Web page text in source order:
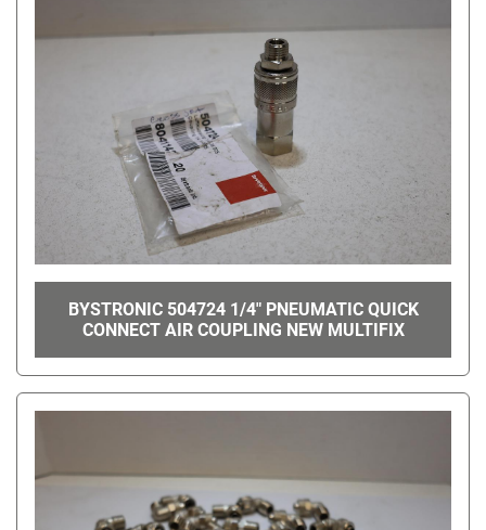
BYSTRONIC 504724 1/4" PNEUMATIC QUICK
CONNECT AIR COUPLING NEW MULTIFIX